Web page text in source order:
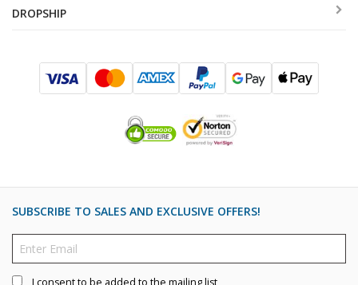
DROPSHIP
SUBSCRIBE TO SALES AND EXCLUSIVE OFFERS!
I consent to be added to the mailing list